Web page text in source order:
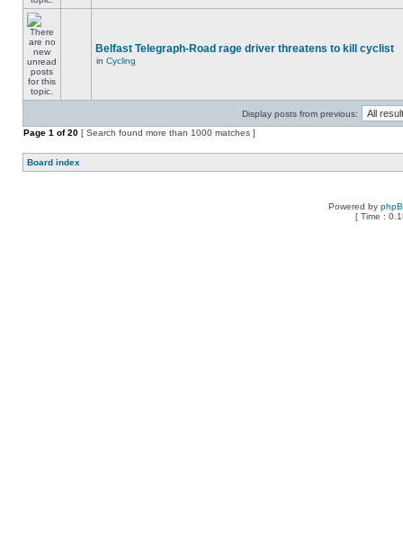
Belfast Telegraph-Road rage driver threatens to kill cyclist
in Cycling
Display posts from previous:
Page 1 of20 [ Search found more than 1000 matches ]
Board index
Powered by
[ Time :